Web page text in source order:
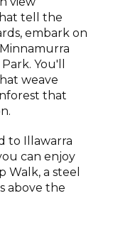
tell the
embark on
You'll
weave
that
to Illawarra
can enjoy
Walk, a steel
above the